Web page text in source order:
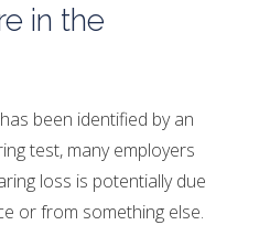
in the
been identified by an
test, many employers
loss is potentially due
or from something else.